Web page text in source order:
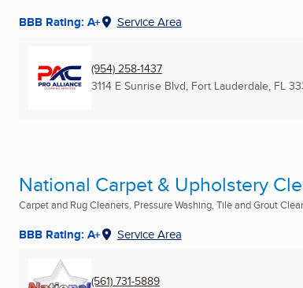
BBB Rating: A+ Service Area
(954) 258-1437
3114 E Sunrise Blvd, Fort Lauderdale, FL
National Carpet & Upholstery
Carpet and Rug Cleaners, Pressure Washing, Tile and Grout
BBB Rating: A+ Service Area
(561) 731-5889